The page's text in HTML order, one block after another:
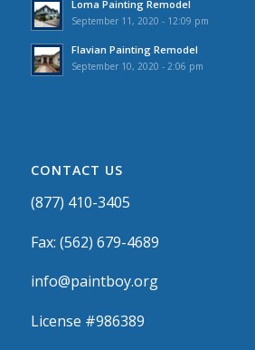
Loma Painting Remodel
September 11, 2020 - 12:09 pm
Flavian Painting Remodel
September 10, 2020 - 2:06 pm
CONTACT US
(877) 410-3405
Fax: (562) 679-4689
info@paintboy.org
License #986389